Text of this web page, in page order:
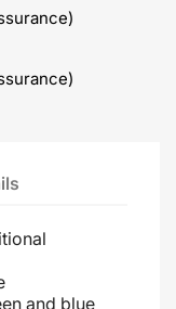
and blue